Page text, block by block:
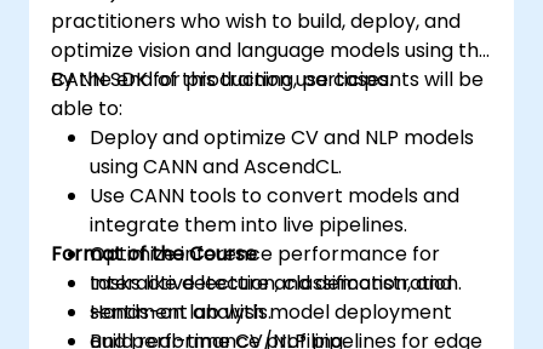
practitioners who wish to build, deploy, and
optimize vision and language models using the
CANN SDK for production use cases.
By the end of this training, participants will be
able to:
Deploy and optimize CV and NLP models
using CANN and AscendCL.
Use CANN tools to convert models and
integrate them into live pipelines.
Optimize inference performance for
tasks like detection, classification, and
sentiment analysis.
Build real-time CV/NLP pipelines for edge
Format of the Course
Interactive lecture and demonstration.
Hands-on lab with model deployment
and performance profiling.